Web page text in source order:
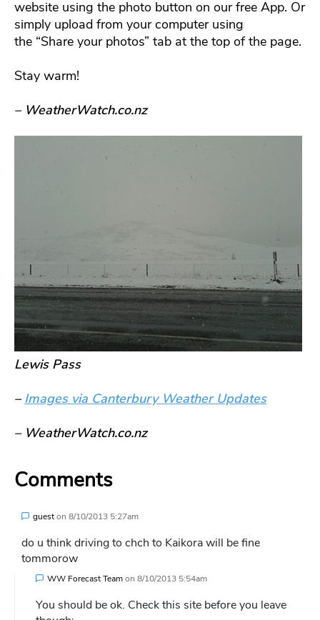
website using the photo button on our free App. Or
simply upload from your computer using
the “Share your photos” tab at the top of the page.
Stay warm!
– WeatherWatch.co.nz
Lewis Pass
–Images via Canterbury Weather Updates
– WeatherWatch.co.nz
Comments
gueston 8/10/2013 5:27am
do u think driving to chch to Kaikora will be fine
tommorow
WW Forecast Teamon 8/10/2013 5:54am
You should be ok. Check this site before you leave